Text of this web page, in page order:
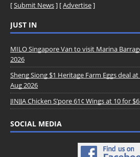
[Submit News] [Advertise]
JUST IN
MILO Singapore Van to visit Marina
2026
Sheng Siong $1 Heritage Farm Eggs deal
Aug 2026
JINJJA Chicken S’pore 61¢ Wings at 10 for
SOCIAL MEDIA